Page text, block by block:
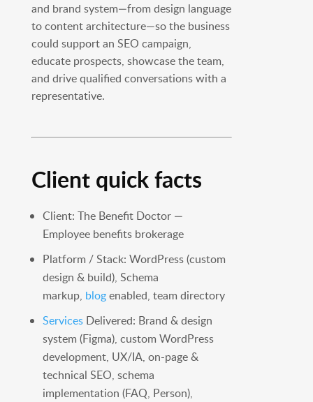
and brand system—from design language
to content architecture—so the business
could support an SEO campaign,
educate prospects, showcase the team,
and drive qualified conversations with a
representative.
Client quick facts
Client: The Benefit Doctor —
Employee benefits brokerage
Platform / Stack: WordPress (custom
design & build), Schema
markup, blogenabled, team directory
ServicesDelivered: Brand & design
system (Figma), custom WordPress
development, UX/IA, on-page &
technical SEO, schema
implementation (FAQ, Person),